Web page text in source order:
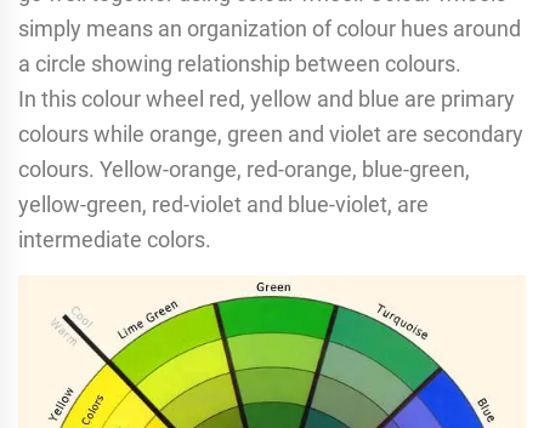
simply means an organization of colour hues around
a circle showing relationship between colours.
In this colour wheel red, yellow and blue are primary
colours while orange, green and violet are secondary
colours. Yellow-orange, red-orange, blue-green,
yellow-green, red-violet and blue-violet, are
intermediate colors.